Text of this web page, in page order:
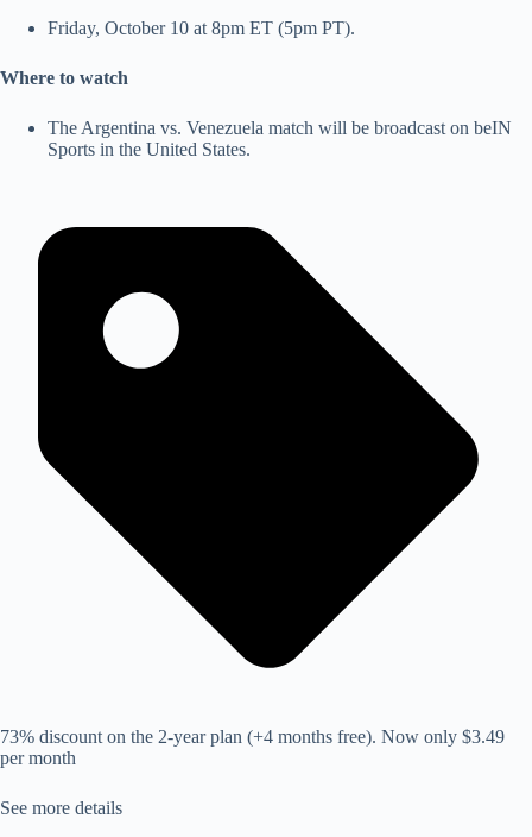
Friday, October 10 at 8pm ET (5pm PT).
Where to watch
The Argentina vs. Venezuela match will be broadcast on beIN
Sports in the United States.
73% discount on the 2-year plan (+4 months free). Now only $3.49
per month
See more details